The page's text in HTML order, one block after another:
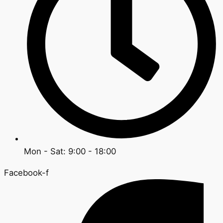
Mon - Sat: 9:00 - 18:00
Facebook-f